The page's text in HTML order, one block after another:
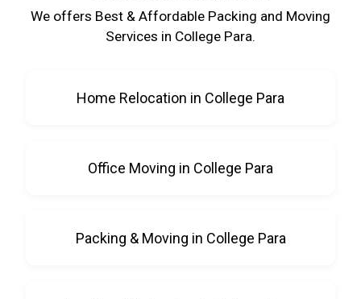
We offers Best & Affordable Packing and Moving
Services in College Para.
Home Relocation in College Para
Office Moving in College Para
Packing & Moving in College Para